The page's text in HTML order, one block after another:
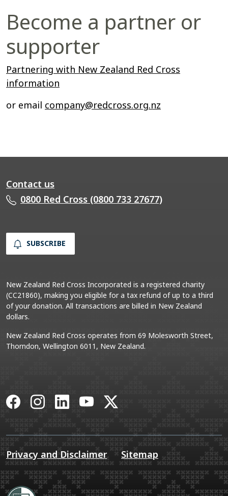
Become a partner or
supporter
Partnering with New Zealand Red Cross
information
or email company@redcross.org.nz
Contact us
0800 Red Cross (0800 733 27677)
SUBSCRIBE
New Zealand Red Cross Incorporated is a registered charity
(CC21860), making you eligible for a tax refund of up to a third
of your donation. All transactions are billed in New Zealand
dollars.
New Zealand Red Cross operates from 69 Molesworth Street,
Thorndon, Wellington 6011, New Zealand.
Facebook
Instagram
LinkedInYouTube
Privacy and Disclaimer Sitemap